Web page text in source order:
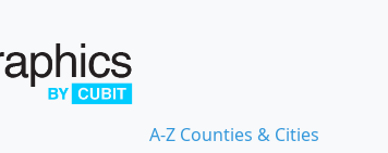
A-Z Counties & Cities